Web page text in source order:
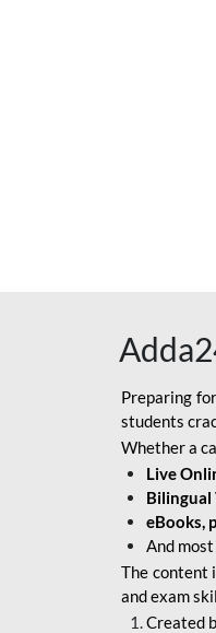
INDIAN
BANK
INDIAN
BANK
LIC HFL
ASSISTANTS
NABARD
MANAGER
Preparing
students
Whether a
Live
Bilingual
eBooks,
And
The content
and exam
Created